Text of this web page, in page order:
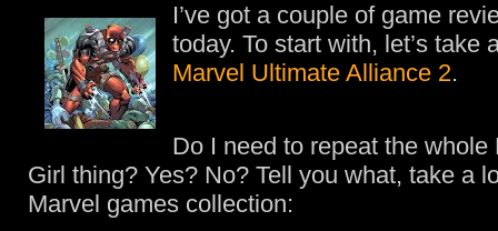
I’ve got a couple of game
today. To start with, let’s take
Marvel Ultimate Alliance 2.
Do I need to repeat the whole
Girl thing? Yes? No? Tell you what, take a
Marvel games collection: